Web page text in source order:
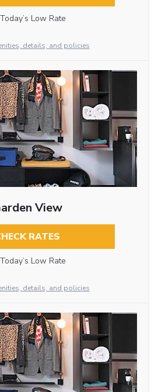
Today’s Low Rate
details, and policies
View
RATES
Today’s Low Rate
details, and policies